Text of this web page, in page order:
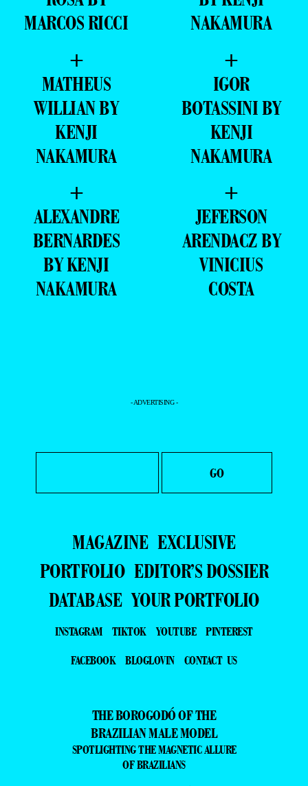
MARCOS RICCI
NAKAMURA
+
MATHEUS
WILLIAN BY
KENJI
NAKAMURA
+
IGOR
BOTASSINI BY
KENJI
NAKAMURA
+
ALEXANDRE
BERNARDES
BY KENJI
NAKAMURA
+
JEFERSON
ARENDACZ BY
VINICIUS
COSTA
- ADVERTISING -
MAGAZINE EXCLUSIVE
PORTFOLIO EDITOR’S DOSSIER
DATABASE YOUR PORTFOLIO
INSTAGRAM TIKTOK YOUTUBE
PINTEREST
FACEBOOK
BLOGLOVIN CONTACT US
THE BOROGODÓ OF THE
BRAZILIAN MALE MODEL
SPOTLIGHTING THE MAGNETIC ALLURE
OF BRAZILIANS